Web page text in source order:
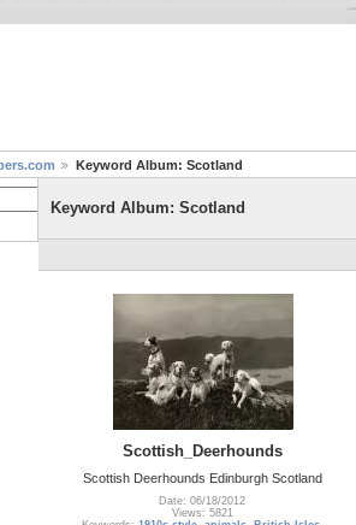
Keyword Album: Scotland
Keyword Album: Scotland
Scottish_Deerhounds
Scottish Deerhounds Edinburgh Scotland
Date: 06/18/2012
Views: 5821